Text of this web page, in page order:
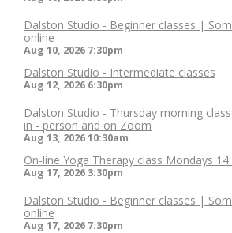
Dalston Studio - Beginner classes |
online
Aug 10, 2026 7:30pm
Dalston Studio - Intermediate classes
Aug 12, 2026 6:30pm
Dalston Studio - Thursday morning
in - person and on Zoom
Aug 13, 202610:30am
On-line Yoga Therapy class Mondays
Aug 17, 2026 3:30pm
Dalston Studio - Beginner classes |
online
Aug 17, 2026 7:30pm